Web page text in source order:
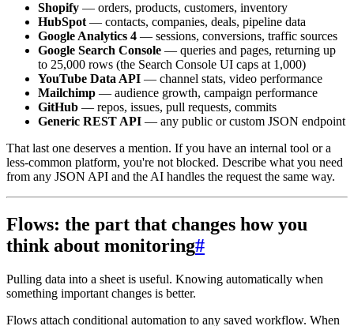
Shopify — orders, products, customers, inventory
HubSpot — contacts, companies, deals, pipeline data
Google Analytics 4 — sessions, conversions, traffic sources
Google Search Console — queries and pages, returning up
to 25,000 rows (the Search Console UI caps at 1,000)
YouTube Data API — channel stats, video performance
Mailchimp — audience growth, campaign performance
GitHub — repos, issues, pull requests, commits
Generic REST API — any public or custom JSON endpoint
That last one deserves a mention. If you have an internal tool or a
less-common platform, you're not blocked. Describe what you need
from any JSON API and the AI handles the request the same way.
Flows: the part that changes how you
think about monitoring#
Pulling data into a sheet is useful. Knowing automatically when
something important changes is better.
Flows attach conditional automation to any saved workflow. When